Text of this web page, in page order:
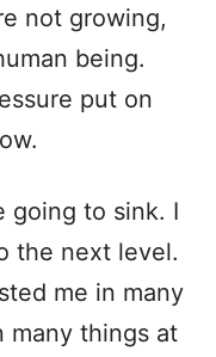
not growing,
being.
put on
going to sink. I
the next level.
me in many
many things at